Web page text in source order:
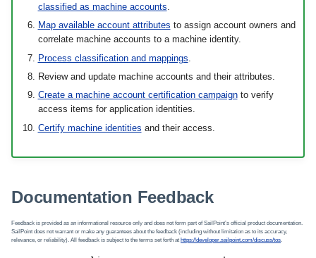
classified as machine accounts
Map available account attributes to assign account owners and
correlate machine accounts to a machine identity.
Process classification and mappings
Review and update machine accounts and their attributes.
Create a machine account certification campaignto verify
access items for application identities.
Certify machine identities and their access.
Documentation Feedback
Feedback is provided as an informational resource only and does not form part of SailPoint’s official product documentation.
SailPoint does not warrant or make any guarantees about the feedback (including without limitation as to its accuracy,
relevance, or reliability). All feedback is subject to the terms set forth at https://developer.sailpoint.com/discuss/tos.